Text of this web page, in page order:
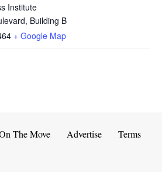
Institute
Building B
+ Google Map
The Move Advertise Terms